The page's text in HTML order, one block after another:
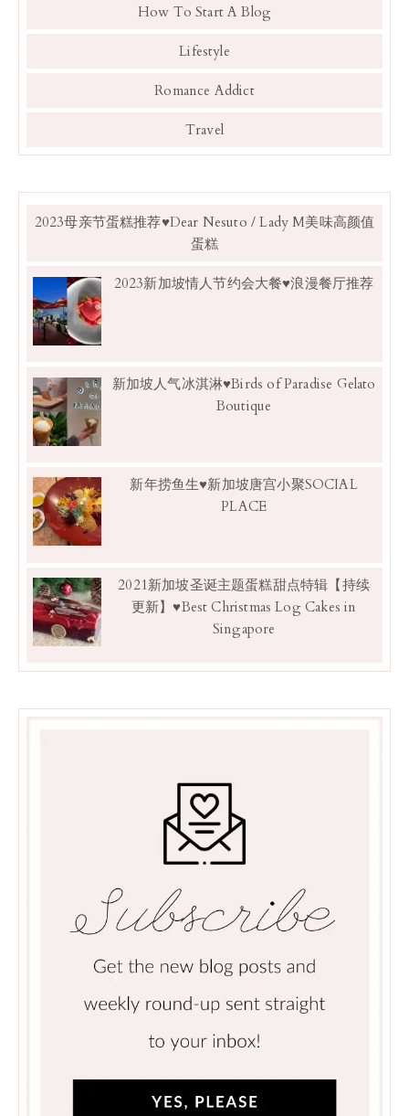
How To Start A Blog
Lifestyle
Romance Addict
Travel
2023母亲节蛋糕推荐♥Dear Nesuto / Lady M美味高颜值
蛋糕
2023新加坡情人节约会大餐♥浪漫餐厅推荐
新加坡人气冰淇淋♥Birds of Paradise Gelato
Boutique
新年捞鱼生♥新加坡唐宫小聚SOCIAL
PLACE
2021新加坡圣诞主题蛋糕甜点特辑【持续
更新】♥Best Christmas Log Cakes in
Singapore